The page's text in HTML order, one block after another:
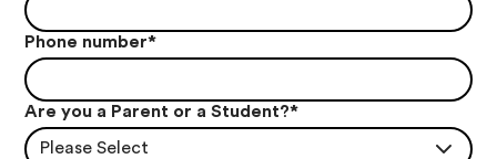
Phone number*
Are you a Parent or a Student?*
Please Select